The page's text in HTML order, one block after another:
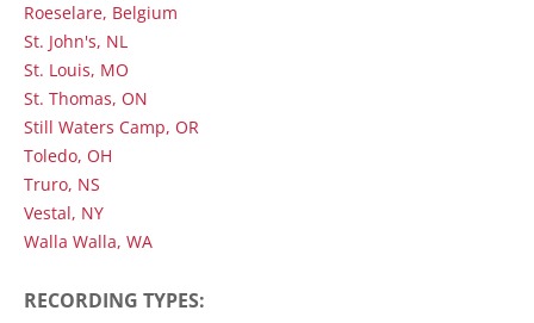
Roeselare, Belgium
St. John's, NL
St. Louis, MO
St. Thomas, ON
Still Waters Camp, OR
Toledo, OH
Truro, NS
Vestal, NY
Walla Walla, WA
RECORDING TYPES: